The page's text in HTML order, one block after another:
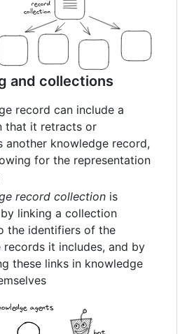
and collections
record can include a
that it retracts or
another knowledge record,
for the representation
record collection is
linking a collection
the identifiers of the
records it includes, and by
these links in knowledge